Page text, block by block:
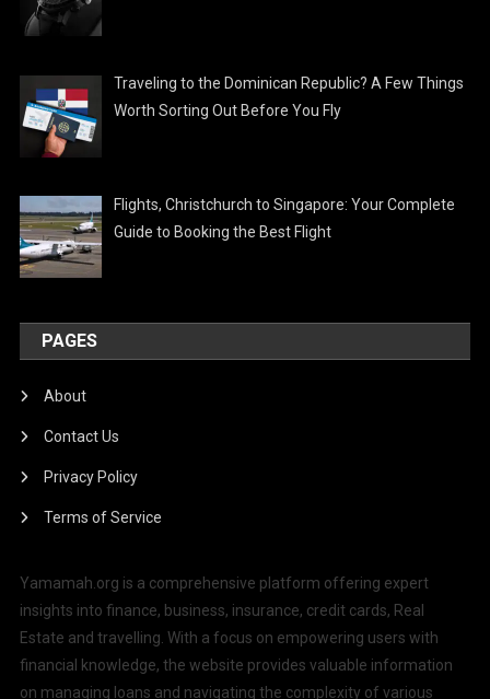
Traveling to the Dominican Republic? A Few Things
Worth Sorting Out Before You Fly
Flights, Christchurch to Singapore: Your Complete
Guide to Booking the Best Flight
PAGES
About
Contact Us
Privacy Policy
Terms of Service
Yamamah.org is a comprehensive platform offering expert
insights into finance, business, insurance, credit cards, Real
Estate and travelling. With a focus on empowering users with
financial knowledge, the website provides valuable information
on managing loans and navigating the complexity of various